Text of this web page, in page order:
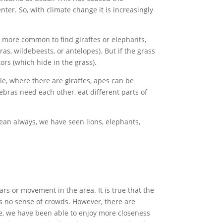
So, with climate change it is increasingly
common to find giraffes or elephants,
wildebeests, or antelopes). But if the grass
(which hide in the grass).
where there are giraffes, apes can be
need each other, eat different parts of
always, we have seen lions, elephants,
or movement in the area. It is true that the
sense of crowds. However, there are
have been able to enjoy more closeness